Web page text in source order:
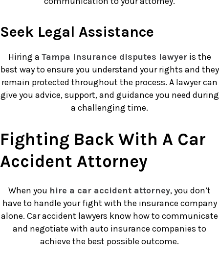
Seek Legal Assistance
Hiring a Tampa insurance disputes lawyeris the
best way to ensure you understand your rights and they
remain protected throughout the process. A lawyer can
give you advice, support, and guidance you need during
a challenging time.
Fighting Back With A Car
Accident Attorney
When you hire a car accident attorney, you don’t
have to handle your fight with the insurance company
alone. Car accident lawyers know how to communicate
and negotiate with auto insurance companies to
achieve the best possible outcome.